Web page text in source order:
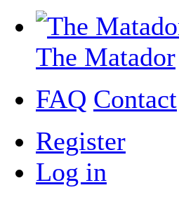
The Matador
FAQ Contact
Register
Log in